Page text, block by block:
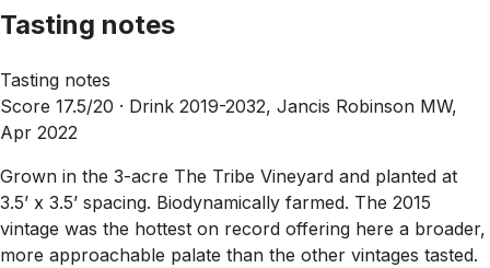
Tasting notes
Tasting notes
Score 17.5/20 · Drink 2019-2032, Jancis Robinson MW,
Apr 2022
Grown in the 3-acre The Tribe Vineyard and planted at
3.5’ x 3.5’ spacing. Biodynamically farmed. The 2015
vintage was the hottest on record offering here a broader,
more approachable palate than the other vintages tasted.